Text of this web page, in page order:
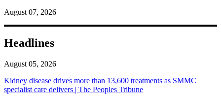
August 07, 2026
Headlines
August 05, 2026
Kidney disease drives more than 13,600 treatments as SMMC
specialist care delivers | The Peoples Tribune